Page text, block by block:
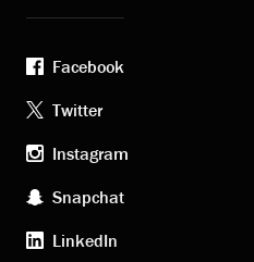
Footer
social
media
Facebook
Twitter
Instagram
Snapchat
LinkedIn